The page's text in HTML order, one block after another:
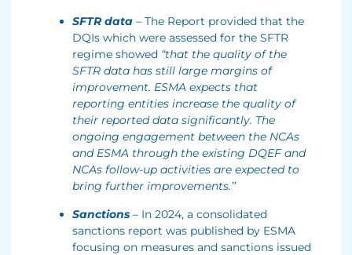
SFTR data – The Report provided that the
DQIs which were assessed for the SFTR
regime showed “that the quality of the
SFTR data has still large margins of
improvement. ESMA expects that
reporting entities increase the quality of
their reported data significantly. The
ongoing engagement between the NCAs
and ESMA through the existing DQEF and
NCAs follow-up activities are expected to
bring further improvements.’’
Sanctions – In 2024, a consolidated
sanctions report was published by ESMA
focusing on measures and sanctions issued